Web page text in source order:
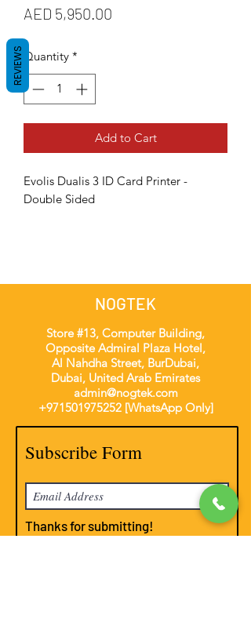
AED 5,950.00
Quantity *
Add to Cart
Evolis Dualis 3 ID Card Printer -
Double Sided
NOGTEK
Store #13, Computer Building,
Opposite Admiral Plaza Hotel,
Al Nahdha Street, BurDubai,
Dubai, United Arab Emirates
admin@nogtek.com
+971501975252[WhatsApp Only]
Subscribe Form
Thanks for submitting!
REVIEWS